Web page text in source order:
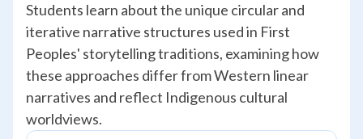
Students learn about the unique circular and
iterative narrative structures used in First
Peoples' storytelling traditions, examining how
these approaches differ from Western linear
narratives and reflect Indigenous cultural
worldviews.